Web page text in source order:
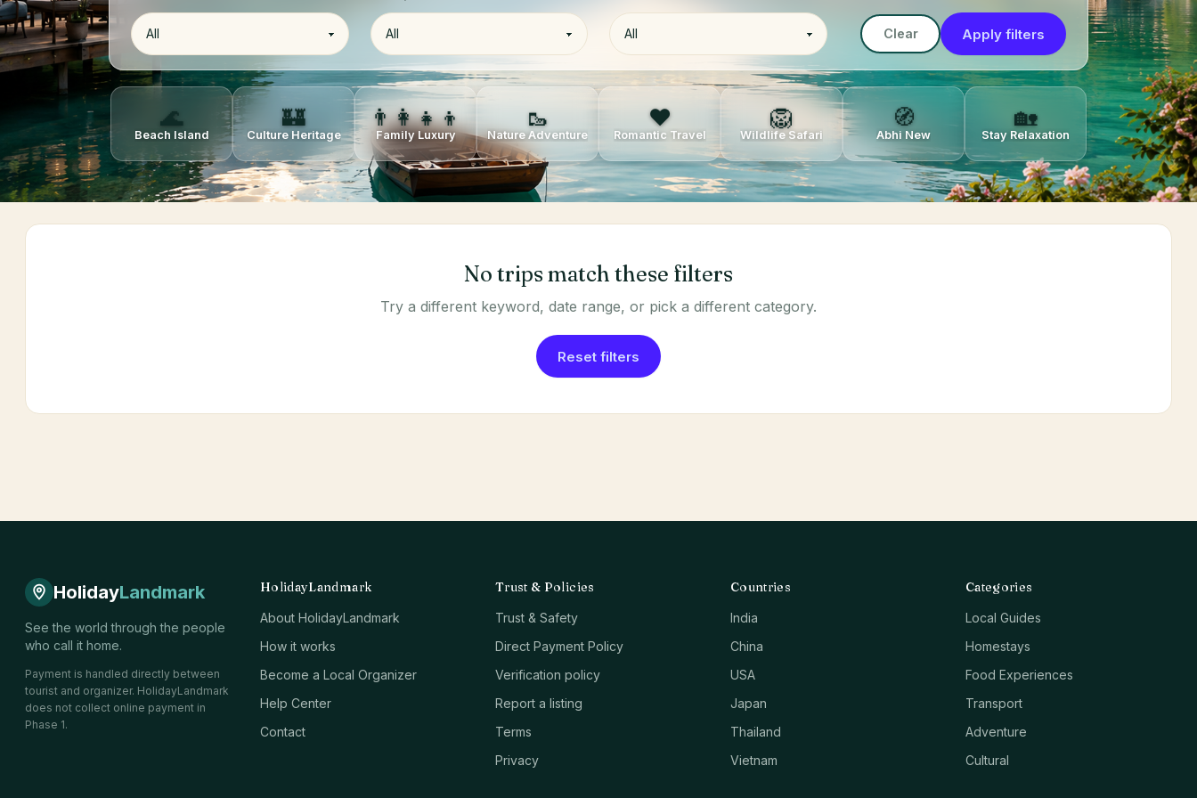
Clear Apply filters
🌊
Beach Island
🏰
Culture Heritage
👨‍👩‍👧‍👦
Family Luxury
🥾
Nature Adventure
❤️
Romantic Travel
🦁
Wildlife Safari
🧭
Abhi New
🏡
Stay Relaxation
No trips match these filters
Try a different keyword, date range, or pick a different category.
Reset filters
HolidayLandmark
See the world through the people
who call it home.
Payment is handled directly between
tourist and organizer. HolidayLandmark
does not collect online payment in
Phase 1.
HolidayLandmark
About HolidayLandmark
How it works
Become a Local Organizer
Help Center
Contact
Trust & Policies
Trust & Safety
Direct Payment Policy
Verification policy
Report a listing
Terms
Privacy
Countries
India
China
USA
Japan
Thailand
Vietnam
Categories
Local Guides
Homestays
Food Experiences
Transport
Adventure
Cultural